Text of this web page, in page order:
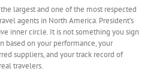
largest and one of the most respected
agents in North America. President’s
inner circle. It is not something you sign
based on your performance, your
suppliers, and your track record of
travelers.